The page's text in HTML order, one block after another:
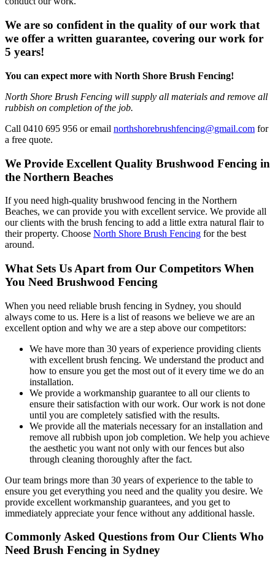
We are so confident in the quality of our work that
we offer a written guarantee, covering our work for
5 years!
You can expect more with North Shore Brush Fencing!
North Shore Brush Fencing will supply all materials and remove all
rubbish on completion of the job.
Call 0410 695 956 or email northshorebrushfencing@gmail.com for
a free quote.
We Provide Excellent Quality Brushwood Fencing in
the Northern Beaches
If you need high-quality brushwood fencing in the Northern
Beaches, we can provide you with excellent service. We provide all
our clients with the brush fencing to add a little extra natural flair to
their property. Choose North Shore Brush Fencing for the best
around.
What Sets Us Apart from Our Competitors When
You Need Brushwood Fencing
When you need reliable brush fencing in Sydney, you should
always come to us. Here is a list of reasons we believe we are an
excellent option and why we are a step above our competitors:
We have more than 30 years of experience providing clients
with excellent brush fencing. We understand the product and
how to ensure you get the most out of it every time we do an
installation.
We provide a workmanship guarantee to all our clients to
ensure their satisfaction with our work. Our work is not done
until you are completely satisfied with the results.
We provide all the materials necessary for an installation and
remove all rubbish upon job completion. We help you achieve
the aesthetic you want not only with our fences but also
through cleaning thoroughly after the fact.
Our team brings more than 30 years of experience to the table to
ensure you get everything you need and the quality you desire. We
provide excellent workmanship guarantees, and you get to
immediately appreciate your fence without any additional hassle.
Commonly Asked Questions from Our Clients Who
Need Brush Fencing in Sydney